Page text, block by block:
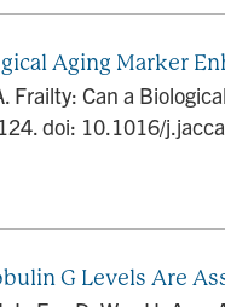
Aging Marker
Frailty: Can a
doi: 10.1016/
G Levels Are